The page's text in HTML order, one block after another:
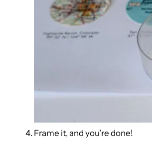
Frame it, and you’re done!